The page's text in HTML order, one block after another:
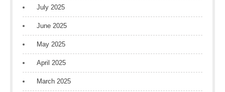
July 2025
June 2025
May 2025
April 2025
March 2025